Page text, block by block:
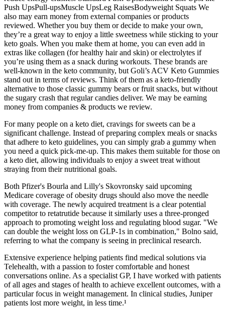
Push UpsPull-upsMuscle UpsLeg RaisesBodyweight Squats We
also may earn money from external companies or products
reviewed. Whether you buy them or decide to make your own,
they’re a great way to enjoy a little sweetness while sticking to your
keto goals. When you make them at home, you can even add in
extras like collagen (for healthy hair and skin) or electrolytes if
you’re using them as a snack during workouts. These brands are
well-known in the keto community, but Goli’s ACV Keto Gummies
stand out in terms of reviews. Think of them as a keto-friendly
alternative to those classic gummy bears or fruit snacks, but without
the sugary crash that regular candies deliver. We may be earning
money from companies & products we review.
For many people on a keto diet, cravings for sweets can be a
significant challenge. Instead of preparing complex meals or snacks
that adhere to keto guidelines, you can simply grab a gummy when
you need a quick pick-me-up. This makes them suitable for those on
a keto diet, allowing individuals to enjoy a sweet treat without
straying from their nutritional goals.
Both Pfizer's Bourla and Lilly's Skovronsky said upcoming
Medicare coverage of obesity drugs should also move the needle
with coverage. The newly acquired treatment is a clear potential
competitor to retatrutide because it similarly uses a three-pronged
approach to promoting weight loss and regulating blood sugar. "We
can double the weight loss on GLP-1s in combination," Bolno said,
referring to what the company is seeing in preclinical research.
Extensive experience helping patients find medical solutions via
Telehealth, with a passion to foster comfortable and honest
conversations online. As a specialist GP, I have worked with patients
of all ages and stages of health to achieve excellent outcomes, with a
particular focus in weight management. In clinical studies, Juniper
patients lost more weight, in less time.¹